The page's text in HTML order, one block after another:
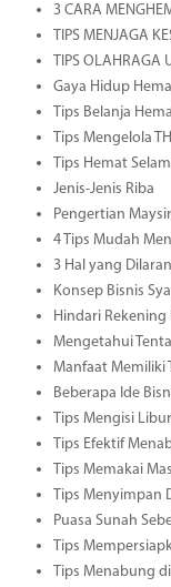
3 CARA
TIPS MENJAGA
TIPS OLAHRAGA
Gaya Hidup
Tips Belanja
Tips Mengelola
Tips Hemat
Jenis-Jenis Riba
Pengertian
4 Tips Mudah
3 Hal yang
Konsep Bisnis
Hindari
Mengetahui
Manfaat Memiliki
Beberapa Ide
Tips Mengisi
Tips Efektif
Tips Memakai
Tips Menyimpan
Puasa Sunah
Tips
Tips Menabung